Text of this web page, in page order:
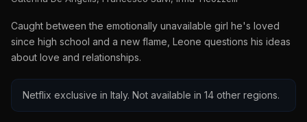
Caught between the emotionally unavailable girl he's loved
since high school and a new flame, Leone questions his ideas
about love and relationships.
Netflix exclusive in Italy. Not available in 14 other regions.